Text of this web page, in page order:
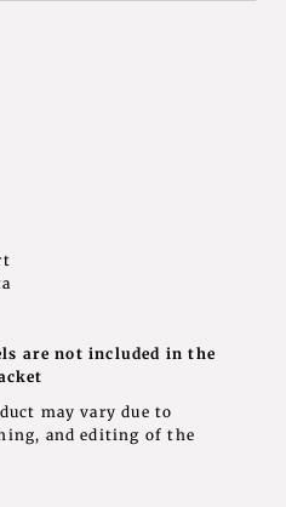
are not included in the
may vary due to
and editing of the